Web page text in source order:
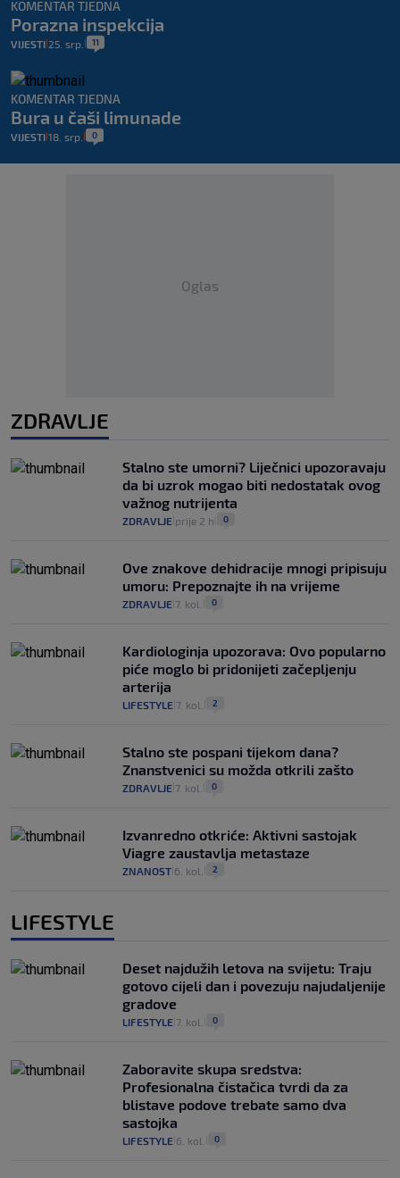
KOMENTAR TJEDNA
Porazna inspekcija
VIJESTI 25. srp. 11
KOMENTAR TJEDNA
Bura u čaši limunade
VIJESTI 18. srp. 0
Oglas
ZDRAVLJE
Stalno ste umorni? Liječnici upozoravaju
da bi uzrok mogao biti nedostatak ovog
važnog nutrijenta
ZDRAVLJE prije 2 h 0
Ove znakove dehidracije mnogi pripisuju
umoru: Prepoznajte ih na vrijeme
ZDRAVLJE 7. kol. 0
Kardiologinja upozorava: Ovo popularno
piće moglo bi pridonijeti začepljenju
arterija
LIFESTYLE 7. kol. 2
Stalno ste pospani tijekom dana?
Znanstvenici su možda otkrili zašto
ZDRAVLJE 7. kol. 0
Izvanredno otkriće: Aktivni sastojak
Viagre zaustavlja metastaze
ZNANOST 6. kol. 2
LIFESTYLE
Deset najdužih letova na svijetu: Traju
gotovo cijeli dan i povezuju najudaljenije
gradove
LIFESTYLE 7. kol. 0
Zaboravite skupa sredstva:
Profesionalna čistačica tvrdi da za
blistave podove trebate samo dva
sastojka
LIFESTYLE 6. kol. 0